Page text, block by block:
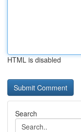
HTML is disabled
Search